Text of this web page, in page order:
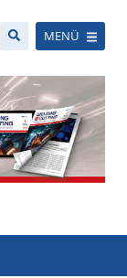
MENÜ